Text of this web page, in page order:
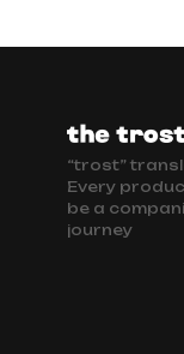
“trost”
Every
be a
journey